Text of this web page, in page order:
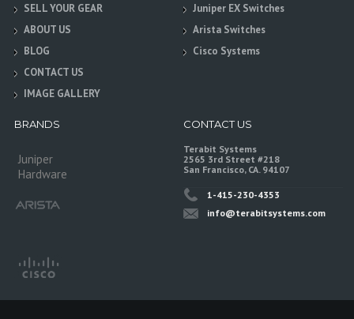
SELL YOUR GEAR
ABOUT US
BLOG
CONTACT US
IMAGE GALLERY
Juniper EX Switches
Arista Switches
Cisco Systems
BRANDS
Juniper
Hardware
CONTACT US
Terabit Systems
2565 3rd Street #218
San Francisco, CA. 94107
1-415-230-4353
info@terabitsystems.com